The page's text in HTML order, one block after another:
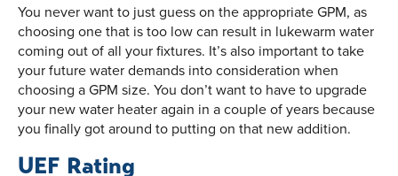
You never want to just guess on the appropriate GPM, as
choosing one that is too low can result in lukewarm water
coming out of all your fixtures. It’s also important to take
your future water demands into consideration when
choosing a GPM size. You don’t want to have to upgrade
your new water heater again in a couple of years because
you finally got around to putting on that new addition.
UEF Rating